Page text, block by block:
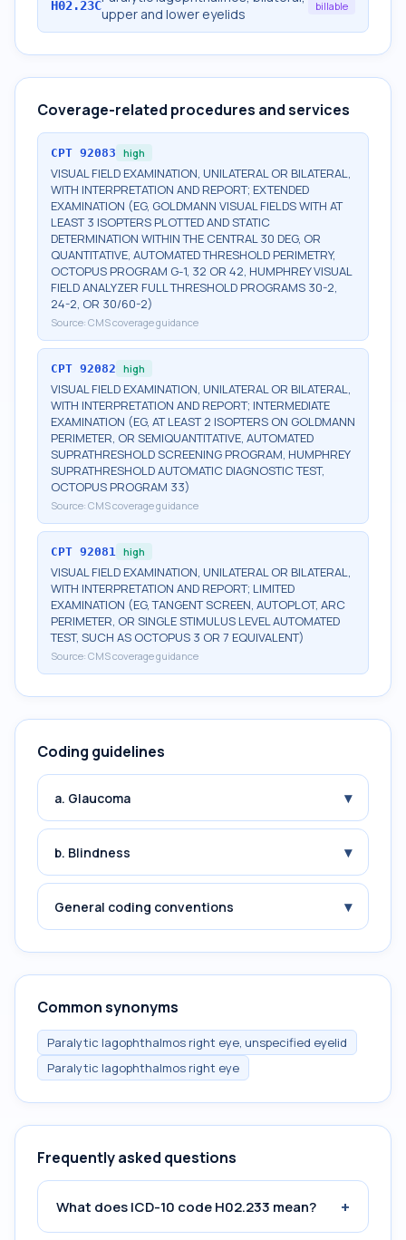
H02.23Cupper and lower eyelids
billable
Coverage-related procedures and services
CPT 92083 high
VISUAL FIELD EXAMINATION, UNILATERAL OR BILATERAL,
WITH INTERPRETATION AND REPORT; EXTENDED
EXAMINATION (EG, GOLDMANN VISUAL FIELDS WITH AT
LEAST 3 ISOPTERS PLOTTED AND STATIC
DETERMINATION WITHIN THE CENTRAL 30 DEG, OR
QUANTITATIVE, AUTOMATED THRESHOLD PERIMETRY,
OCTOPUS PROGRAM G-1, 32 OR 42, HUMPHREY VISUAL
FIELD ANALYZER FULL THRESHOLD PROGRAMS 30-2,
24-2, OR 30/60-2)
Source: CMS coverage guidance
CPT 92082 high
VISUAL FIELD EXAMINATION, UNILATERAL OR BILATERAL,
WITH INTERPRETATION AND REPORT; INTERMEDIATE
EXAMINATION (EG, AT LEAST 2 ISOPTERS ON GOLDMANN
PERIMETER, OR SEMIQUANTITATIVE, AUTOMATED
SUPRATHRESHOLD SCREENING PROGRAM, HUMPHREY
SUPRATHRESHOLD AUTOMATIC DIAGNOSTIC TEST,
OCTOPUS PROGRAM 33)
Source: CMS coverage guidance
CPT 92081 high
VISUAL FIELD EXAMINATION, UNILATERAL OR BILATERAL,
WITH INTERPRETATION AND REPORT; LIMITED
EXAMINATION (EG, TANGENT SCREEN, AUTOPLOT, ARC
PERIMETER, OR SINGLE STIMULUS LEVEL AUTOMATED
TEST, SUCH AS OCTOPUS 3 OR 7 EQUIVALENT)
Source: CMS coverage guidance
Coding guidelines
a. Glaucoma ▾
b. Blindness ▾
General coding conventions ▾
Common synonyms
Paralytic lagophthalmos right eye, unspecified eyelid
Paralytic lagophthalmos right eye
Frequently asked questions
What does ICD-10 code H02.233 mean? +